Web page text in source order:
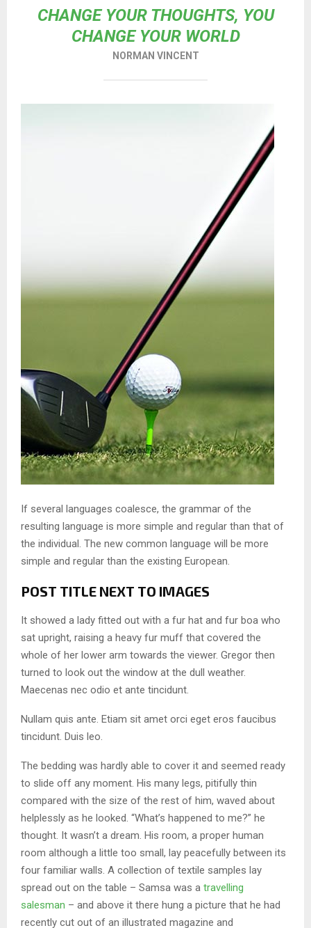
CHANGE YOUR THOUGHTS, YOU
CHANGE YOUR WORLD
NORMAN VINCENT
If several languages coalesce, the grammar of the
resulting language is more simple and regular than that of
the individual. The new common language will be more
simple and regular than the existing European.
POST TITLE NEXT TO IMAGES
It showed a lady fitted out with a fur hat and fur boa who
sat upright, raising a heavy fur muff that covered the
whole of her lower arm towards the viewer. Gregor then
turned to look out the window at the dull weather.
Maecenas nec odio et ante tincidunt.
Nullam quis ante. Etiam sit amet orci eget eros faucibus
tincidunt. Duis leo.
The bedding was hardly able to cover it and seemed ready
to slide off any moment. His many legs, pitifully thin
compared with the size of the rest of him, waved about
helplessly as he looked. “What’s happened to me?” he
thought. It wasn’t a dream. His room, a proper human
room although a little too small, lay peacefully between its
four familiar walls. A collection of textile samples lay
spread out on the table – Samsa was a travelling
salesman – and above it there hung a picture that he had
recently cut out of an illustrated magazine and